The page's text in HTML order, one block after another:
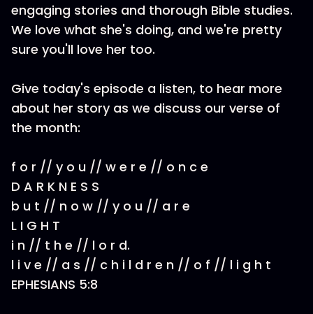
engaging stories and thorough Bible studies.
We love what she's doing, and we're pretty
sure you'll love her too.
Give today's episode a listen, to hear more
about her story as we discuss our verse of
the month:
f o r // y o u // w e r e // o n c e
D A R K N E S S
b u t // n o w // y o u // a r e
L I G H T
i n // t h e // l o r d.
l i v e // a s // c h i l d r e n // o f // l i g h t
EPHESIANS 5:8